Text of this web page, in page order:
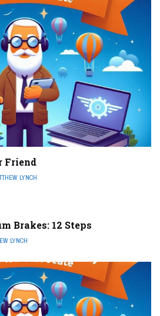
Friend
LYNCH
Brakes: 12 Steps
LYNCH